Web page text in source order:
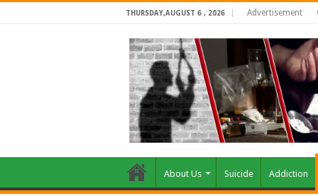
THURSDAY,AUGUST 6 , 2026 Advertisement
About Us Suicide Addiction